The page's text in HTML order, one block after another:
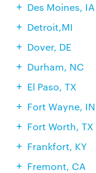
Des Moines, IA
Detroit,MI
Dover, DE
Durham, NC
El Paso, TX
Fort Wayne, IN
Fort Worth, TX
Frankfort, KY
Fremont, CA